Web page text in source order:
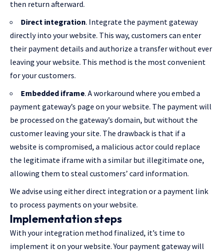
then return afterward.
Direct integration. Integrate the payment gateway
directly into your website. This way, customers can enter
their payment details and authorize a transfer without ever
leaving your website. This method is the most convenient
for your customers.
Embedded iframe. A workaround where you embed a
payment gateway’s page on your website. The payment will
be processed on the gateway’s domain, but without the
customer leaving your site. The drawback is that if a
website is compromised, a malicious actor could replace
the legitimate iframe with a similar but illegitimate one,
allowing them to steal customers’ card information.
We advise using either direct integration or a payment link
to process payments on your website.
Implementation steps
With your integration method finalized, it’s time to
implement it on your website. Your payment gateway will